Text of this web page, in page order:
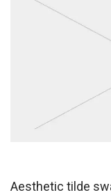
Aesthetic tilde